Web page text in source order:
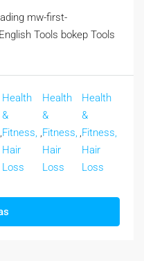
mw-first-
Tools bokep Tools
,
Health
&
Fitness,
Hair
Loss
,
Health
&
Fitness,
Hair
Loss
,
Health
&
Fitness,
Hair
Loss